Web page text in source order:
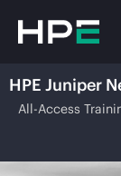
HPE Juniper
All-Access